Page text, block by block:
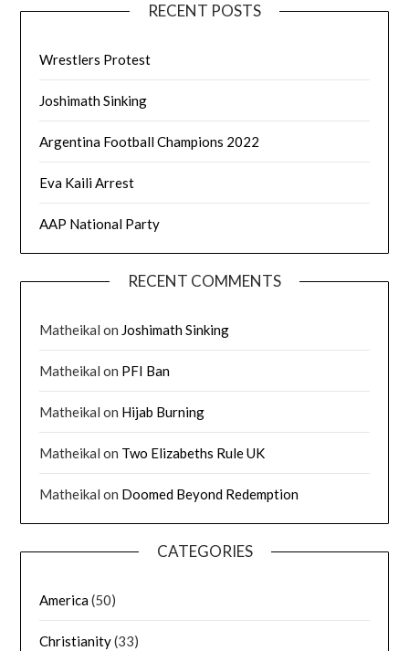
RECENT POSTS
Wrestlers Protest
Joshimath Sinking
Argentina Football Champions 2022
Eva Kaili Arrest
AAP National Party
RECENT COMMENTS
Matheikal on Joshimath Sinking
Matheikal on PFI Ban
Matheikal on Hijab Burning
Matheikal on Two Elizabeths Rule UK
Matheikal on Doomed Beyond Redemption
CATEGORIES
America(50)
Christianity(33)